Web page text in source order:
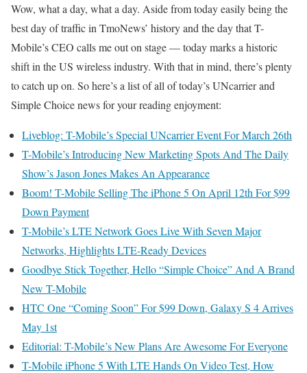
Wow, what a day, what a day. Aside from today easily being the
best day of traffic in TmoNews’ history and the day that T-
Mobile’s CEO calls me out on stage — today marks a historic
shift in the US wireless industry. With that in mind, there’s plenty
to catch up on. So here’s a list of all of today’s UNcarrier and
Simple Choice news for your reading enjoyment:
Liveblog: T-Mobile’s Special UNcarrier Event For March 26th
T-Mobile’s Introducing New Marketing Spots And The Daily
Show’s Jason Jones Makes An Appearance
Boom! T-Mobile Selling The iPhone 5 On April 12th For $99
Down Payment
T-Mobile’s LTE Network Goes Live With Seven Major
Networks, Highlights LTE-Ready Devices
Goodbye Stick Together, Hello “Simple Choice” And A Brand
New T-Mobile
HTC One “Coming Soon” For $99 Down, Galaxy S 4 Arrives
May 1st
Editorial: T-Mobile’s New Plans Are Awesome For Everyone
T-Mobile iPhone 5 With LTE Hands On Video Test, How